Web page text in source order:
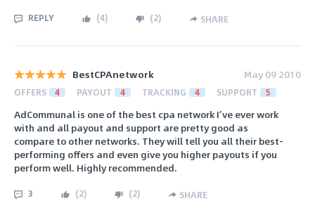
REPLY (4) (2) SHARE
BestCPAnetwork May 09 2010
OFFERS 4 PAYOUT 4 TRACKING 4 SUPPORT 5
AdCommunal is one of the best cpa network I’ve ever work
with and all payout and support are pretty good as
compare to other networks. They will tell you all their best-
performing offers and even give you higher payouts if you
perform well. Highly recommended.
3 (2) (2) SHARE